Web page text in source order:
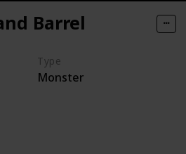
Barrel
Type
Monster